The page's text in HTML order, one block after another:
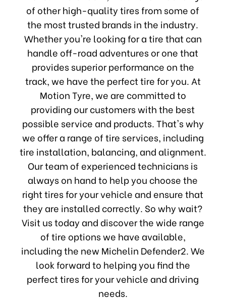
of other high-quality tires from some of
the most trusted brands in the industry.
Whether you're looking for a tire that can
handle off-road adventures or one that
provides superior performance on the
track, we have the perfect tire for you. At
Motion Tyre, we are committed to
providing our customers with the best
possible service and products. That's why
we offer a range of tire services, including
tire installation, balancing, and alignment.
Our team of experienced technicians is
always on hand to help you choose the
right tires for your vehicle and ensure that
they are installed correctly. So why wait?
Visit us today and discover the wide range
of tire options we have available,
including the new Michelin Defender2. We
look forward to helping you find the
perfect tires for your vehicle and driving
needs.